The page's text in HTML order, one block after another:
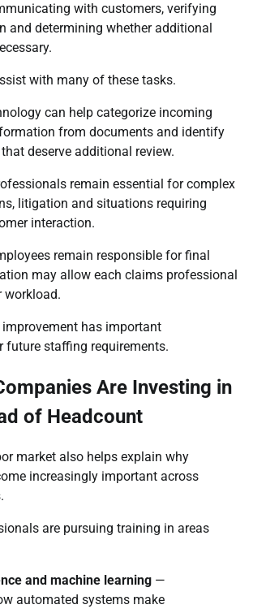
with customers, verifying
and determining whether additional
with many of these tasks.
can help categorize incoming
from documents and identify
deserve additional review.
remain essential for complex
litigation and situations requiring
interaction.
remain responsible for final
may allow each claims professional
workload.
has important
future staffing requirements.
Are Investing in
of Headcount
market also helps explain why
increasingly important across
are pursuing training in areas
and machine learning —
automated systems make